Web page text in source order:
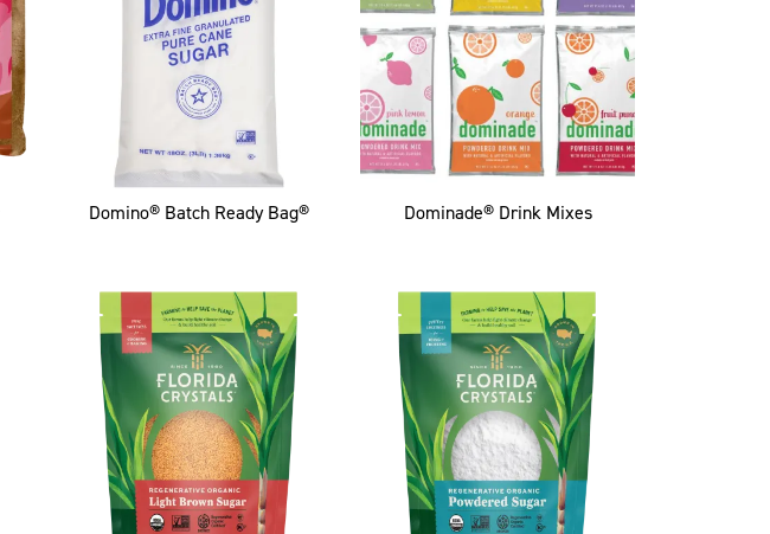
Domino® Batch Ready Bag® Dominade® Drink Mixes